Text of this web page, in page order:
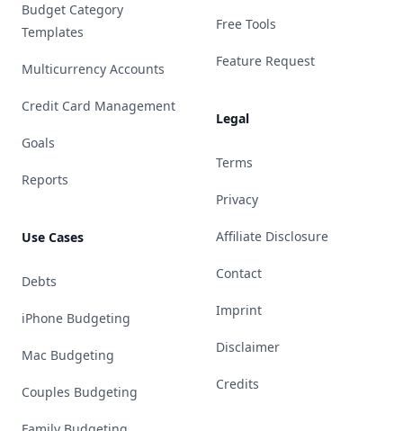
Budget Category
Templates
Multicurrency Accounts
Credit Card Management
Goals
Reports
Use Cases
Debts
iPhone Budgeting
Mac Budgeting
Couples Budgeting
Free Tools
Feature Request
Legal
Terms
Privacy
Affiliate Disclosure
Contact
Imprint
Disclaimer
Credits